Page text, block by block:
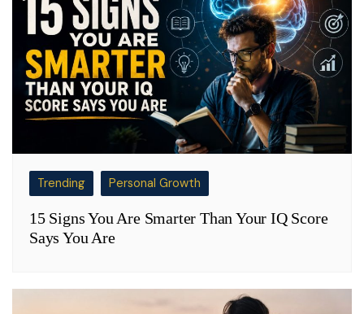
Trending Personal Growth
15 Signs You Are Smarter Than Your IQ Score
Says You Are